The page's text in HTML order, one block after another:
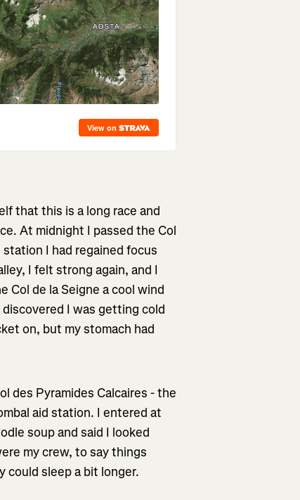
that this is a long race and
At midnight I passed the Col
I had regained focus
I felt strong again, and I
Col de la Seigne a cool wind
I was getting cold
on, but my stomach had
des Pyramides Calcaires - the
aid station. I entered at
soup and said I looked
my crew, to say things
could sleep a bit longer.